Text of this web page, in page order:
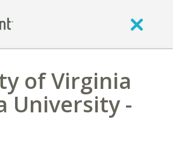
of Virginia
University -